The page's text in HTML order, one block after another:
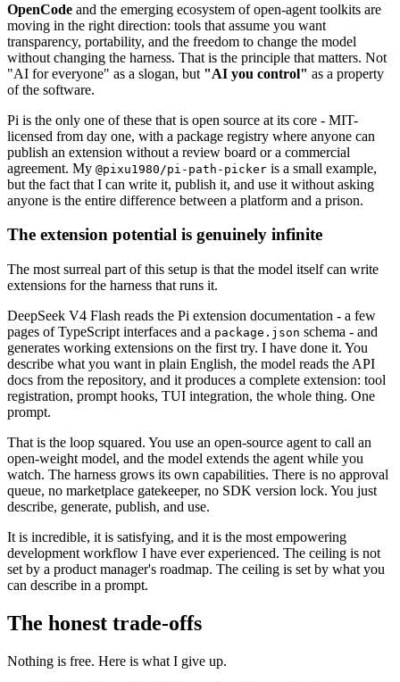
OpenCode and the emerging ecosystem of open-agent toolkits are
moving in the right direction: tools that assume you want
transparency, portability, and the freedom to change the model
without changing the harness. That is the principle that matters. Not
"AI for everyone" as a slogan, but "AI you control" as a property
of the software.
Pi is the only one of these that is open source at its core - MIT-
licensed from day one, with a package registry where anyone can
publish an extension without a review board or a commercial
agreement. My @pixu1980/pi-path-picker is a small example,
but the fact that I can write it, publish it, and use it without asking
anyone is the entire difference between a platform and a prison.
The extension potential is genuinely infinite
The most surreal part of this setup is that the model itself can write
extensions for the harness that runs it.
DeepSeek V4 Flash reads the Pi extension documentation - a few
pages of TypeScript interfaces and a package.json schema - and
generates working extensions on the first try. I have done it. You
describe what you want in plain English, the model reads the API
docs from the repository, and it produces a complete extension: tool
registration, prompt hooks, TUI integration, the whole thing. One
prompt.
That is the loop squared. You use an open-source agent to call an
open-weight model, and the model extends the agent while you
watch. The harness grows its own capabilities. There is no approval
queue, no marketplace gatekeeper, no SDK version lock. You just
describe, generate, publish, and use.
It is incredible, it is satisfying, and it is the most empowering
development workflow I have ever experienced. The ceiling is not
set by a product manager's roadmap. The ceiling is set by what you
can describe in a prompt.
The honest trade-offs
Nothing is free. Here is what I give up.